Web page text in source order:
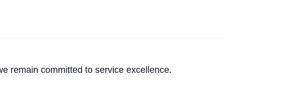
remain committed to service excellence.